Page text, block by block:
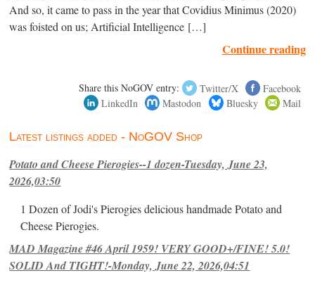
And so, it came to pass in the year that Covidius Minimus (2020)
was foisted on us; Artificial Intelligence […]
Continue reading
Share this NoGOV entry: Twitter/X
Facebook
LinkedIn
Mastodon Bluesky Mail
Latest listings added - NoGOV Shop
Potato and Cheese Pierogies--1 dozen-Tuesday, June 23,
2026,03:50
1 Dozen of Jodi's Pierogies delicious handmade Potato and
Cheese Pierogies.
MAD Magazine #46 April 1959! VERY GOOD+/FINE! 5.0!
SOLID And TIGHT!-Monday, June 22, 2026,04:51